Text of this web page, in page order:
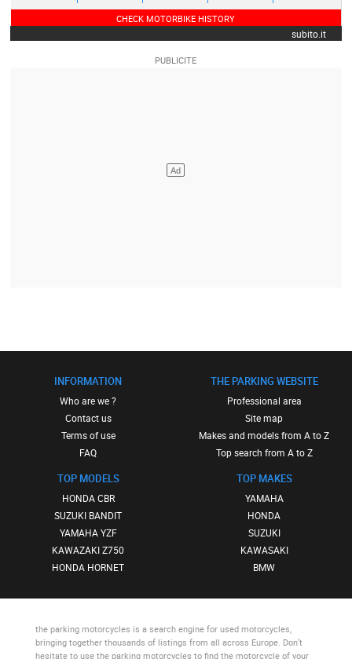
CHECK MOTORBIKE HISTORY
subito.it
INFORMATION
Who are we ?
Contact us
Terms of use
FAQ
TOP MODELS
HONDA CBR
SUZUKI BANDIT
YAMAHA YZF
KAWAZAKI Z750
HONDA HORNET
THE PARKING WEBSITE
Professional area
Site map
Makes and models from A to Z
Top search from A to Z
TOP MAKES
YAMAHA
HONDA
SUZUKI
KAWASAKI
BMW
the parking motorcycles is a search engine for used motorcycles,
bringing together thousands of listings from all across Europe. Don’t
hesitate to use the parking motorcycles to find the motorcycle of your